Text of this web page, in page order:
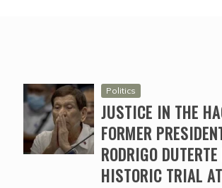
Politics
JUSTICE IN THE
FORMER
RODRIGO
HISTORIC TRIAL